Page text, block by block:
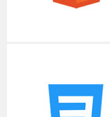
For